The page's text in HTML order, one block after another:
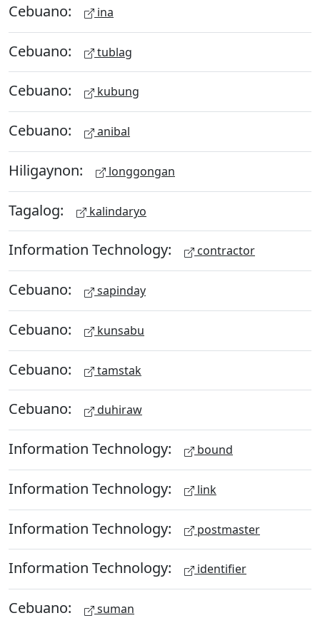
Cebuano: ina
Cebuano: tublag
Cebuano: kubung
Cebuano: anibal
Hiligaynon: longgongan
Tagalog: kalindaryo
Information Technology: contractor
Cebuano: sapinday
Cebuano: kunsabu
Cebuano: tamstak
Cebuano: duhiraw
Information Technology: bound
Information Technology: link
Information Technology: postmaster
Information Technology: identifier
Cebuano: suman